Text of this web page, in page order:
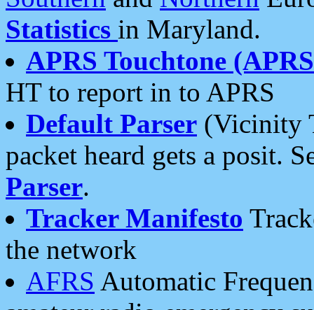
Statistics in Maryland.
APRS Touchtone
HT to report in to APRS
Default Parser (Vicinity
packet heard gets a posit.
Parser.
Tracker Manifesto
the network
AFRS Automatic